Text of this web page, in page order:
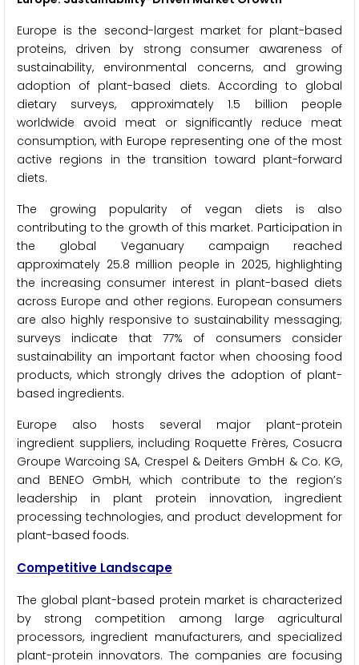
Europe is the second-largest market for plant-based
proteins, driven by strong consumer awareness of
sustainability, environmental concerns, and growing
adoption of plant-based diets. According to global
dietary surveys, approximately 1.5 billion people
worldwide avoid meat or significantly reduce meat
consumption, with Europe representing one of the most
active regions in the transition toward plant-forward
diets.
The growing popularity of vegan diets is also
contributing to the growth of this market. Participation in
the global Veganuary campaign reached
approximately 25.8 million people in 2025, highlighting
the increasing consumer interest in plant-based diets
across Europe and other regions. European consumers
are also highly responsive to sustainability messaging;
surveys indicate that 77% of consumers consider
sustainability an important factor when choosing food
products, which strongly drives the adoption of plant-
based ingredients.
Europe also hosts several major plant-protein
ingredient suppliers, including Roquette Frères, Cosucra
Groupe Warcoing SA, Crespel & Deiters GmbH & Co. KG,
and BENEO GmbH, which contribute to the region’s
leadership in plant protein innovation, ingredient
processing technologies, and product development for
plant-based foods.
Competitive Landscape
The global plant-based protein market is characterized
by strong competition among large agricultural
processors, ingredient manufacturers, and specialized
plant-protein innovators. The companies are focusing